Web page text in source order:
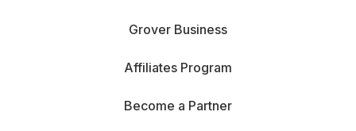
Grover Business
Affiliates Program
Become a Partner